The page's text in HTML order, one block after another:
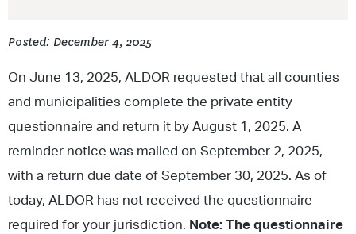
Posted: December 4, 2025
On June 13, 2025, ALDOR requested that all counties
and municipalities complete the private entity
questionnaire and return it by August 1, 2025. A
reminder notice was mailed on September 2, 2025,
with a return due date of September 30, 2025. As of
today, ALDOR has not received the questionnaire
required for your jurisdiction. Note: The questionnaire